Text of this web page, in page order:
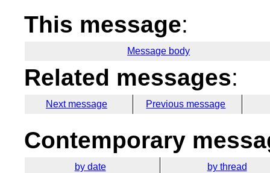
This message:
Message body
Related messages:
Next message Previous message
Contemporary
by date by thread